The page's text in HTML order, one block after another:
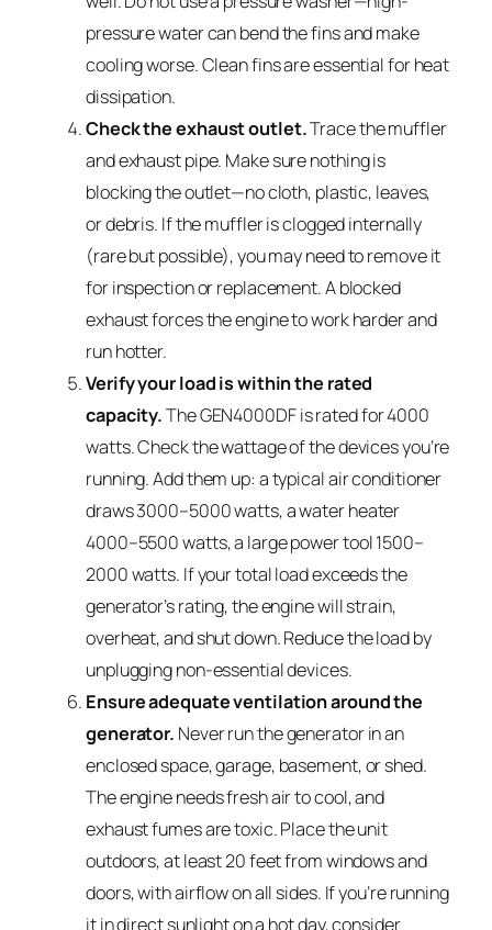
pressure water can bend the fins and make
cooling worse. Clean fins are essential for heat
dissipation.
Check the exhaust outlet.Trace the muffler
and exhaust pipe. Make sure nothing is
blocking the outlet—no cloth, plastic, leaves,
or debris. If the muffler is clogged internally
(rare but possible), you may need to remove it
for inspection or replacement. A blocked
exhaust forces the engine to work harder and
run hotter.
Verify your load is within the rated
capacity.The GEN4000DF is rated for 4000
watts. Check the wattage of the devices you’re
running. Add them up: a typical air conditioner
draws 3000–5000 watts, a water heater
4000–5500 watts, a large power tool 1500–
2000 watts. If your total load exceeds the
generator’s rating, the engine will strain,
overheat, and shut down. Reduce the load by
unplugging non-essential devices.
Ensure adequate ventilation around the
generator. Never run the generator in an
enclosed space, garage, basement, or shed.
The engine needs fresh air to cool, and
exhaust fumes are toxic. Place the unit
outdoors, at least 20 feet from windows and
doors, with airflow on all sides. If you’re running
it in direct sunlight on a hot day, consider